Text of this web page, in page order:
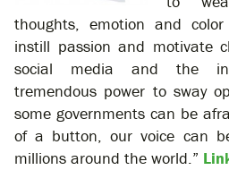
thoughts, emotion and
instill passion and motivate
social media and the
tremendous power to sway
some governments can be
of a button, our voice can
millions around the world.”